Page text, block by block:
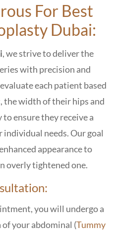
For Best
Dubai:
, we strive to deliver the
with precision and
each patient based
width of their hips and
ensure they receive a
needs. Our goal
appearance to
overly tightened one.
you will undergo a
your abdominal (Tummy